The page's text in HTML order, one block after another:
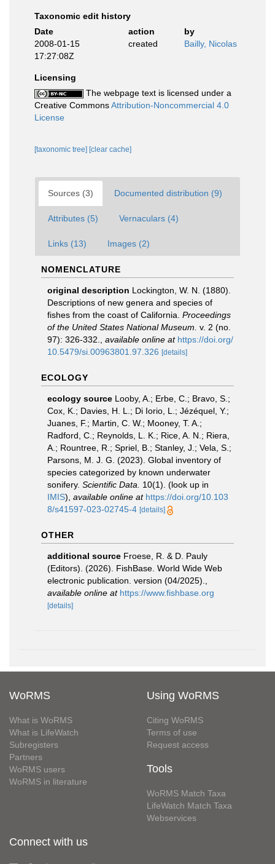
Taxonomic edit history
Date
action
by
2008-01-15
17:27:08Z
created Bailly, Nicolas
Licensing
The webpage text is licensed under a
Creative CommonsAttribution-Noncommercial 4.0
License
[taxonomic tree] [clear cache]
Sources (3) Documented distribution (9)
Attributes (5) Vernaculars (4)
Links (13) Images (2)
NOMENCLATURE
original description Lockington, W. N. (1880).
Descriptions of new genera and species of
fishes from the coast of California. Proceedings
of the United States National Museum. v. 2 (no.
97): 326-332.
available online at https://doi.org/
10.5479/si.00963801.97.326 [details]
ECOLOGY
ecology source Looby, A.; Erbe, C.; Bravo, S.;
Cox, K.; Davies, H. L.; Di Iorio, L.; Jézéquel, Y.;
Juanes, F.; Martin, C. W.; Mooney, T. A.;
Radford, C.; Reynolds, L. K.; Rice, A. N.; Riera,
A.; Rountree, R.; Spriel, B.; Stanley, J.; Vela, S.;
Parsons, M. J. G. (2023). Global inventory of
species categorized by known underwater
sonifery. Scientific Data. 10(1). (look up in
IMIS), available online at https://doi.org/10.103
8/s41597-023-02745-4 [details]
OTHER
additional source Froese, R. & D. Pauly
(Editors). (2026). FishBase. World Wide Web
electronic publication. version (04/2025).
available online at https://www.fishbase.org
[details]
WoRMS
What is WoRMS
What is LifeWatch
Subregisters
Partners
WoRMS users
WoRMS in literature
Using WoRMS
Citing WoRMS
Terms of use
Request access
Tools
WoRMS Match Taxa
LifeWatch Match Taxa
Webservices
Connect with us